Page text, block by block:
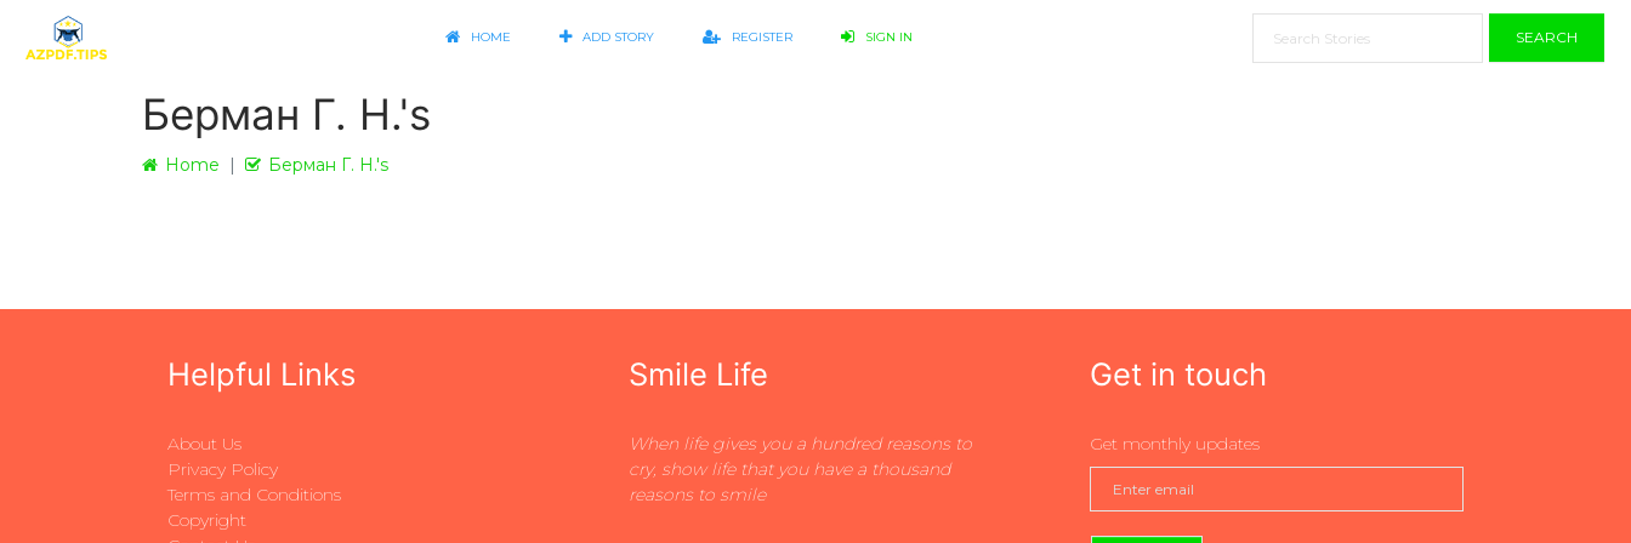
HOME ADD STORY REGISTER SIGN IN SEARCH
Берман Г. Н.'s
Home Берман Г. Н.'s
Helpful Links
About Us
Privacy Policy
Terms and Conditions
Copyright
Smile Life
When life gives you a hundred reasons to
cry, show life that you have a thousand
reasons to smile
Get in touch
Get monthly updates